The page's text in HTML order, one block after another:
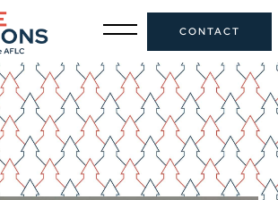
CONTACT